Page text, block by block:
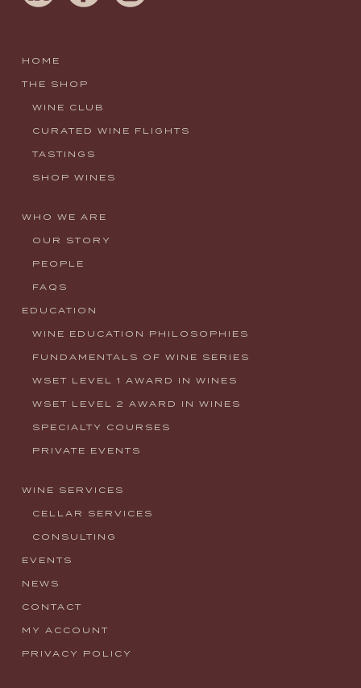
HOME
THE SHOP
WINE CLUB
CURATED WINE FLIGHTS
TASTINGS
SHOP WINES
WHO WE ARE
OUR STORY
PEOPLE
FAQS
EDUCATION
WINE EDUCATION PHILOSOPHIES
FUNDAMENTALS OF WINE SERIES
WSET LEVEL 1 AWARD IN WINES
WSET LEVEL 2 AWARD IN WINES
SPECIALTY COURSES
PRIVATE EVENTS
WINE SERVICES
CELLAR SERVICES
CONSULTING
EVENTS
NEWS
CONTACT
MY ACCOUNT
PRIVACY POLICY